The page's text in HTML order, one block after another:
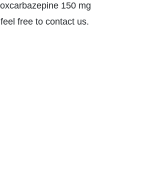
150 mg
free to contact us.